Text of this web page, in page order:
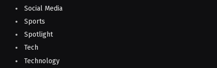
Social Media
Sports
Spotlight
Tech
Technology